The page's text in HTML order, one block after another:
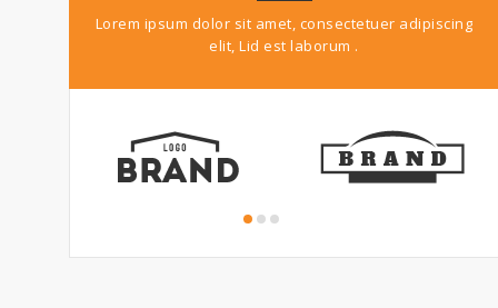
Pellentesque habitant morbi tristique senectus et
netus et malesuada fames ac.